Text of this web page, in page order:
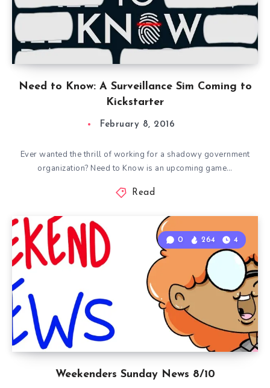
Need to Know: A Surveillance Sim Coming to
Kickstarter
February 8, 2016
Ever wanted the thrill of working for a shadowy government
organization? Need to Know is an upcoming game…
Read
Weekenders Sunday News 8/10
0 264 4